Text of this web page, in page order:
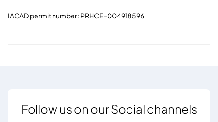
IACAD permit number: PRHCE-004918596
Follow us on our Social channels